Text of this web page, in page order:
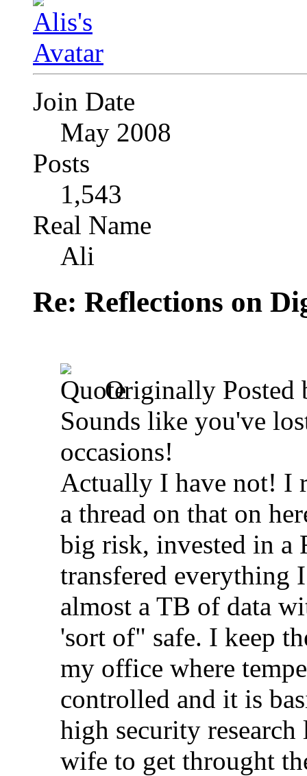
Join Date
May 2008
Posts
1,543
Real Name
Ali
Re: Reflections on
Originally Posted
Sounds like you've
occasions!
Actually I have not! I
a thread on that on
big risk, invested in a
transfered everything
almost a TB of data
'sort of" safe. I keep
my office where
controlled and it is
high security
wife to get throught